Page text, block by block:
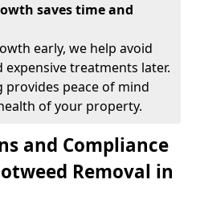
saves time and
early, we help avoid
expensive treatments later.
peace of mind
of your property.
and Compliance
Removal in